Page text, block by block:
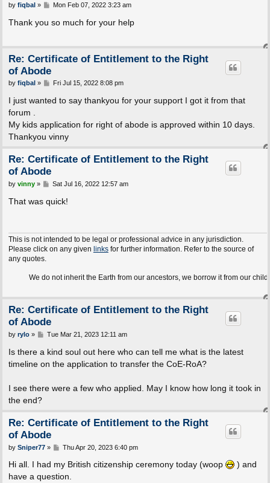
P
s
t
by fiqbal» Mon Feb 07, 2022 3:23 am
Thank you so much for your help
Re: Certificate of Entitlement to the Right
of Abode
P
s
by fiqbal » Fri Jul 15, 2022 8:08 pm
I just wanted to say thankyou for your support I got it from that
forum .
My kids application for right of abode is approved within 10 days.
Thankyou vinny
Re: Certificate of Entitlement to the Right
of Abode
P
s
t
by vinny» Sat Jul 16, 2022 12:57 am
That was quick!
This is not intended to be legal or professional advice in any jurisdiction.
Please click on any given linksfor further information. Refer to the source of
any quotes.
We do not inherit the Earth from our ancestors, we borrow it from our children.
Re: Certificate of Entitlement to the Right
of Abode
P
s
t
by rylo» Tue Mar 21, 2023 12:11 am
Is there a kind soul out here who can tell me what is the latest
timeline on the application to transfer the CoE-RoA?
I see there were a few who applied. May I know how long it took in
the end?
Re: Certificate of Entitlement to the Right
of Abode
P
s
t
by Sniper77» Thu Apr 20, 2023 6:40 pm
Hi all. I had my British citizenship ceremony today (woop
) and
have a question.